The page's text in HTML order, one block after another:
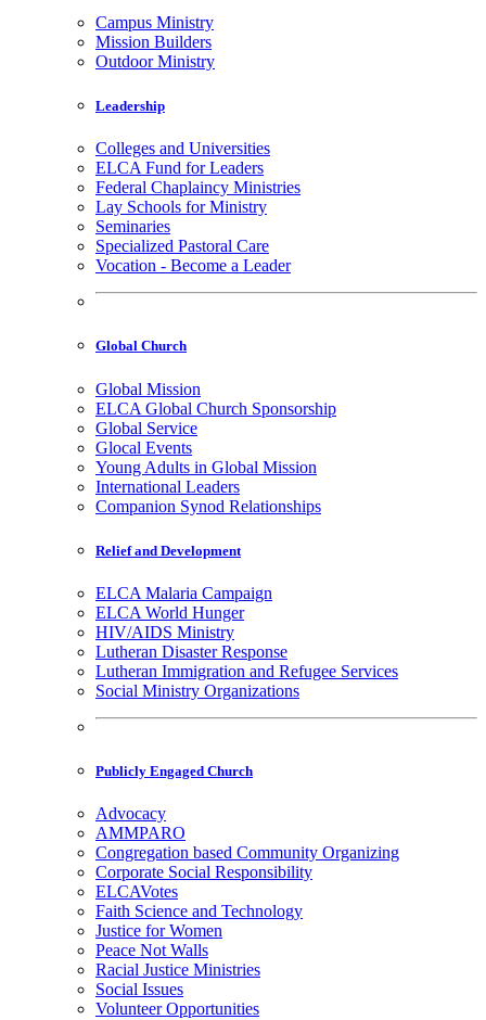
Campus Ministry
Mission Builders
Outdoor Ministry
Leadership
Colleges and Universities
ELCA Fund for Leaders
Federal Chaplaincy Ministries
Lay Schools for Ministry
Seminaries
Specialized Pastoral Care
Vocation - Become a Leader
Global Church
Global Mission
ELCA Global Church Sponsorship
Global Service
Glocal Events
Young Adults in Global Mission
International Leaders
Companion Synod Relationships
Relief and Development
ELCA Malaria Campaign
ELCA World Hunger
HIV/AIDS Ministry
Lutheran Disaster Response
Lutheran Immigration and Refugee Services
Social Ministry Organizations
Publicly Engaged Church
Advocacy
AMMPARO
Congregation based Community Organizing
Corporate Social Responsibility
ELCAVotes
Faith Science and Technology
Justice for Women
Peace Not Walls
Racial Justice Ministries
Social Issues
Volunteer Opportunities